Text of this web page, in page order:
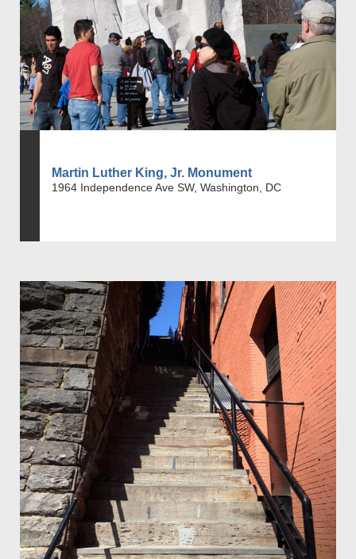
Martin Luther King, Jr. Monument
1964 Independence Ave SW, Washington, DC